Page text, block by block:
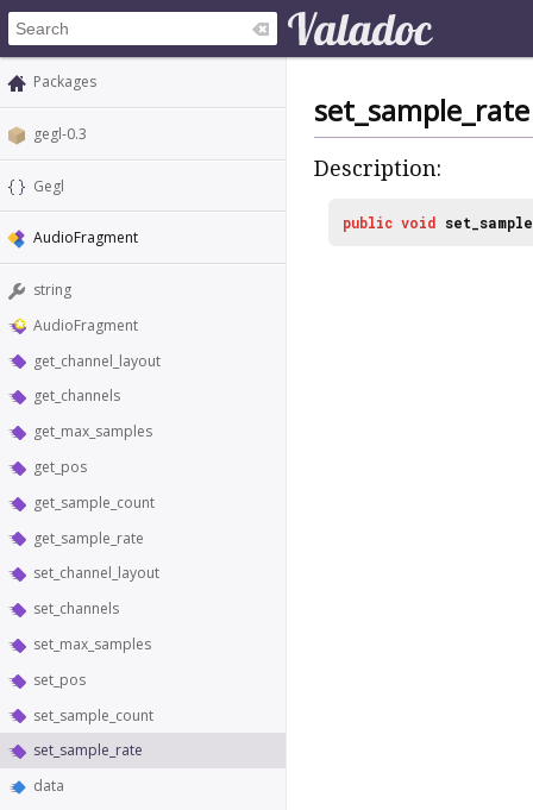
Packages
gegl-0.3
Gegl
AudioFragment
string
AudioFragment
get_channel_layout
get_channels
get_max_samples
get_pos
get_sample_count
get_sample_rate
set_channel_layout
set_channels
set_max_samples
set_pos
set_sample_count
set_sample_rate
data
set_sample_rate
Description:
public void